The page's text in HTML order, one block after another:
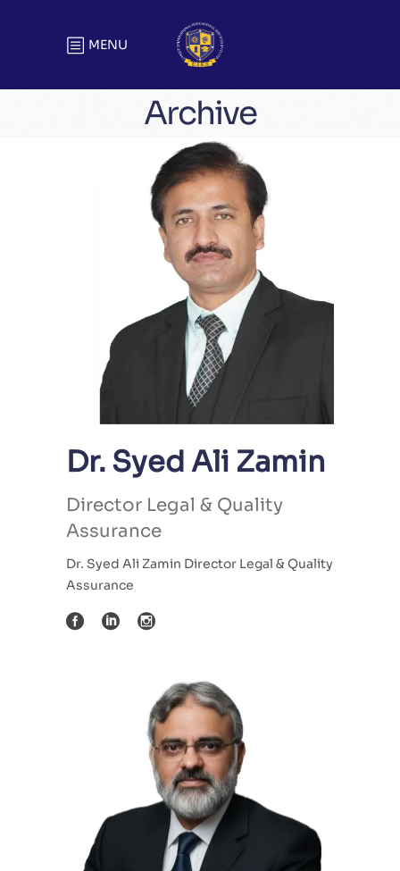
MENU
Archive
Dr. Syed Ali Zamin
Director Legal & Quality
Assurance
Dr. Syed Ali Zamin Director Legal & Quality
Assurance